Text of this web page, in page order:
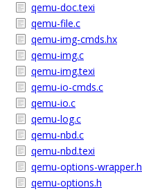
qemu-doc.texi
qemu-file.c
qemu-img-cmds.hx
qemu-img.c
qemu-img.texi
qemu-io-cmds.c
qemu-io.c
qemu-log.c
qemu-nbd.c
qemu-nbd.texi
qemu-options-wrapper.h
qemu-options.h